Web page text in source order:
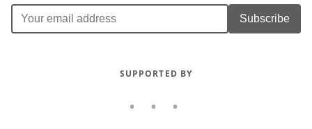
Subscribe
SUPPORTED BY